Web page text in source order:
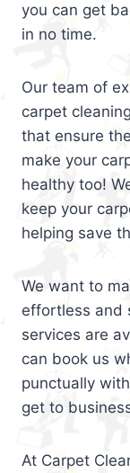
you can get
in no time.
Our team of
carpet
that ensure
make your
healthy too!
keep your
helping save
We want to
effortless and
services are
can book us
punctually
get to
At Carpet